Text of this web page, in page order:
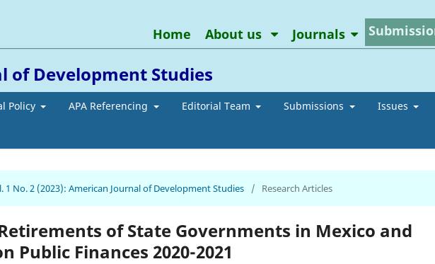
of Development Studies
Policy APA Referencing Editorial Team Submissions Issues
Home About us Journals
1 No. 2 (2023): American Journal of Development Studies / Research Articles
of State Governments in Mexico and
Public Finances 2020-2021